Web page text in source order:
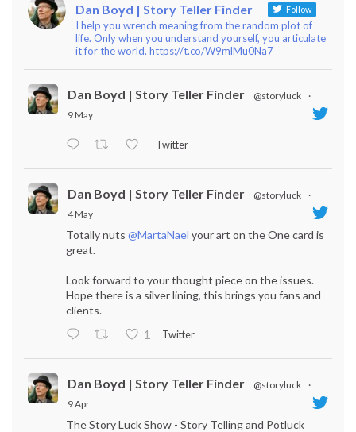
Dan Boyd | Story Teller Finder Follow
I help you wrench meaning from the random plot of
life. Only when you understand yourself, you articulate
it for the world. https://t.co/W9mlMu0Na7
Dan Boyd | Story Teller Finder @storyluck
·
9 May
Twitter
Dan Boyd | Story Teller Finder @storyluck
·
4 May
Totally nuts @MartaNael your art on the One card is
great.
Look forward to your thought piece on the issues.
Hope there is a silver lining, this brings you fans and
clients.
1
Twitter
Dan Boyd | Story Teller Finder @storyluck
·
9 Apr
The Story Luck Show - Story Telling and Potluck